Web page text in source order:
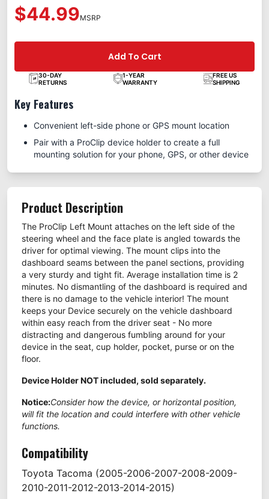
$44.99MSRP
Add To Cart
30-DAY
RETURNS
1-YEAR
WARRANTY
FREE US
SHIPPING
Key Features
Convenient left-side phone or GPS mount location
Pair with a ProClip device holder to create a full
mounting solution for your phone, GPS, or other device
Product Description
The ProClip Left Mount attaches on the left side of the
steering wheel and the face plate is angled towards the
driver for optimal viewing. The mount clips into the
dashboard seams between the panel sections, providing
a very sturdy and tight fit. Average installation time is 2
minutes. No dismantling of the dashboard is required and
there is no damage to the vehicle interior! The mount
keeps your Device securely on the vehicle dashboard
within easy reach from the driver seat - No more
distracting and dangerous fumbling around for your
device in the seat, cup holder, pocket, purse or on the
floor.
Device Holder NOT included, sold separately.
Notice:Consider how the device, or horizontal position,
will fit the location and could interfere with other vehicle
functions.
Compatibility
Toyota Tacoma (2005-2006-2007-2008-2009-
2010-2011-2012-2013-2014-2015)